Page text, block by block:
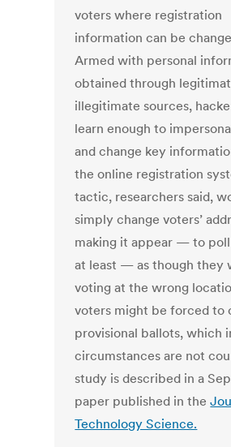
voters where registration
information can be
Armed with personal
obtained through
illegitimate sources,
learn enough to
and change key
the online registration
tactic, researchers said,
simply change voters’
making it appear — to
at least — as though they
voting at the wrong
voters might be forced to
provisional ballots, which
circumstances are not
study is described in a
paper published in the
Technology Science.